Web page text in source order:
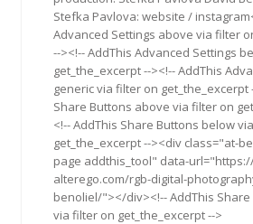
Stefka Pavlova: website /
Advanced Settings above via filter
--><!-- AddThis Advanced Settings
get_the_excerpt --><!-- AddThis
generic via filter on get_the_excerpt
Share Buttons above via filter on
<!-- AddThis Share Buttons below
get_the_excerpt --><div class="at-
page addthis_tool" data-
alterego.com/rgb-digital-
benoliel/"></div><!-- AddThis
via filter on get_the_excerpt -->